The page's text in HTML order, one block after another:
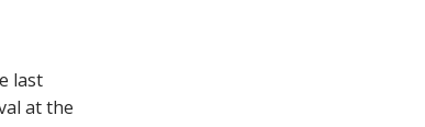
last
at the